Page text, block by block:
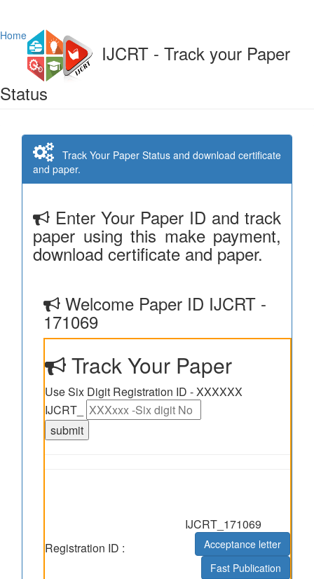
Home
IJCRT - Track your Paper
Status
Track Your Paper Status and download certificate
and paper.
Enter Your Paper ID and track
paper using this make payment,
download certificate and paper.
Welcome Paper ID IJCRT -
171069
Track Your Paper
Use Six Digit Registration ID - XXXXXX
IJCRT_
Registration ID :
IJCRT_171069
Acceptance letter
Fast Publication